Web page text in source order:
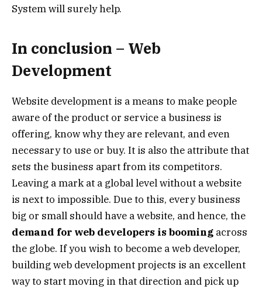
System will surely help.
In conclusion – Web
Development
Website development is a means to make people
aware of the product or service a business is
offering, know why they are relevant, and even
necessary to use or buy. It is also the attribute that
sets the business apart from its competitors.
Leaving a mark at a global level without a website
is next to impossible. Due to this, every business
big or small should have a website, and hence, the
demand for web developers is booming across
the globe. If you wish to become a web developer,
building web development projects is an excellent
way to start moving in that direction and pick up